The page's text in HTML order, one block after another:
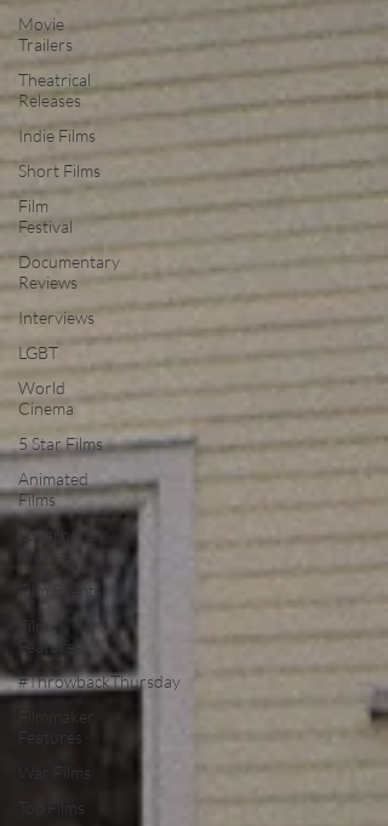
Movie
Trailers
Theatrical
Releases
Indie Films
Short Films
Film
Festival
Documentary
Reviews
Interviews
LGBT
World
Cinema
5 Star Films
Animated
Films
Superhero
Movies
Film Events
Film
Features
#ThrowbackThursday
Filmmaker
Features
War Films
Top Films